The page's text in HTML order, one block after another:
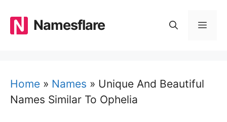
content
Namesflare
Home » Names » Unique And Beautiful
Names Similar To Ophelia